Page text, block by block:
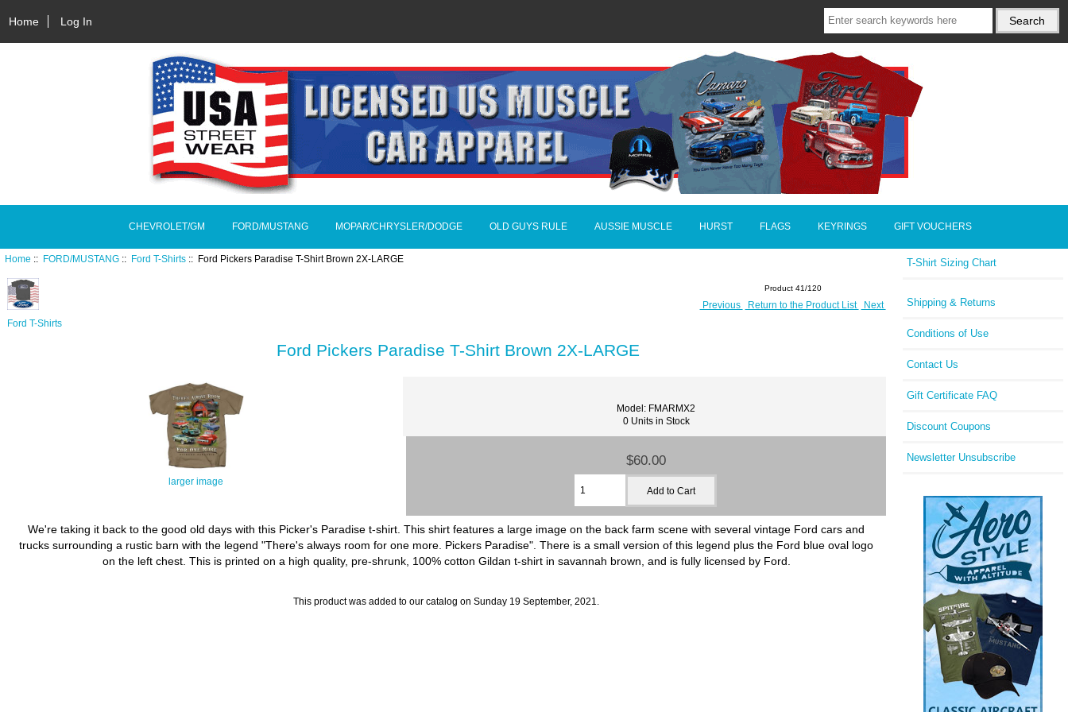
Home Log In
CHEVROLET/GM FORD/MUSTANG MOPAR/CHRYSLER/DODGE OLD GUYS RULE AUSSIE MUSCLE HURST FLAGS KEYRINGS GIFT VOUCHERS
Home :: FORD/MUSTANG:: Ford T-Shirts:: Ford Pickers Paradise T-Shirt Brown 2X-LARGE
Ford T-Shirts
Product 41/120
Previous Return to the Product List Next
Ford Pickers Paradise T-Shirt Brown 2X-LARGE
larger image
Model: FMARMX2
0 Units in Stock
$60.00
We're taking it back to the good old days with this Picker's Paradise t-shirt. This shirt features a large image on the back farm scene with several vintage Ford cars and
trucks surrounding a rustic barn with the legend "There's always room for one more. Pickers Paradise". There is a small version of this legend plus the Ford blue oval logo
on the left chest. This is printed on a high quality, pre-shrunk, 100% cotton Gildan t-shirt in savannah brown, and is fully licensed by Ford.
This product was added to our catalog on Sunday 19 September, 2021.
T-Shirt Sizing Chart
Shipping & Returns
Conditions of Use
Contact Us
Gift Certificate FAQ
Discount Coupons
Newsletter Unsubscribe